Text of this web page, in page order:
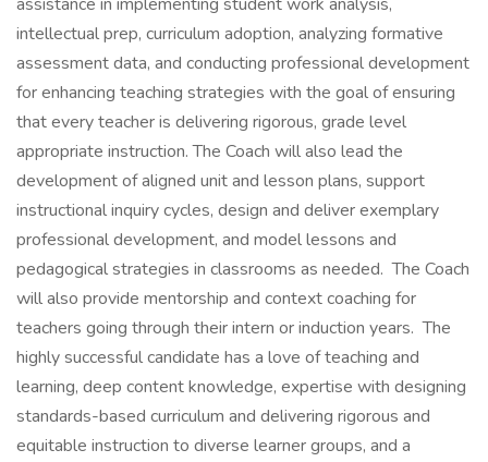
intellectual prep, curriculum adoption, analyzing formative
assessment data, and conducting professional development
for enhancing teaching strategies with the goal of ensuring
that every teacher is delivering rigorous, grade level
appropriate instruction. The Coach will also lead the
development of aligned unit and lesson plans, support
instructional inquiry cycles, design and deliver exemplary
professional development, and model lessons and
pedagogical strategies in classrooms as needed. The Coach
will also provide mentorship and context coaching for
teachers going through their intern or induction years. The
highly successful candidate has a love of teaching and
learning, deep content knowledge, expertise with designing
standards-based curriculum and delivering rigorous and
equitable instruction to diverse learner groups, and a